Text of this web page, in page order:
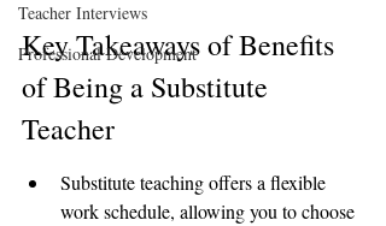
Teacher Interviews
Professional Development
Key Takeaways of Benefits
of Being a Substitute
Teacher
Substitute teaching offers a flexible
work schedule, allowing you to choose